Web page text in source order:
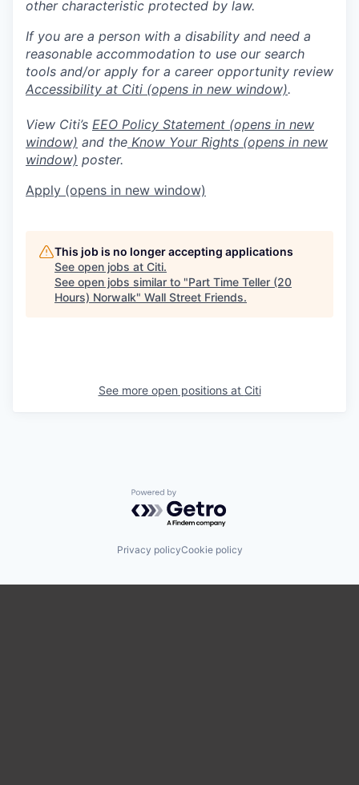
other characteristic protected by law.
If you are a person with a disability and need a
reasonable accommodation to use our search
tools and/or apply for a career opportunity review
Accessibility at Citi (opens in new window).
View Citi’s EEO Policy Statement (opens in new
window) and the Know Your Rights (opens in new
window) poster.
Apply (opens in new window)
This job is no longer accepting applications
See open jobs at Citi.
See open jobs similar to "Part Time Teller (20
Hours) Norwalk" Wall Street Friends.
See more open positions at Citi
Powered by Getro.com
Privacy policyCookie policy